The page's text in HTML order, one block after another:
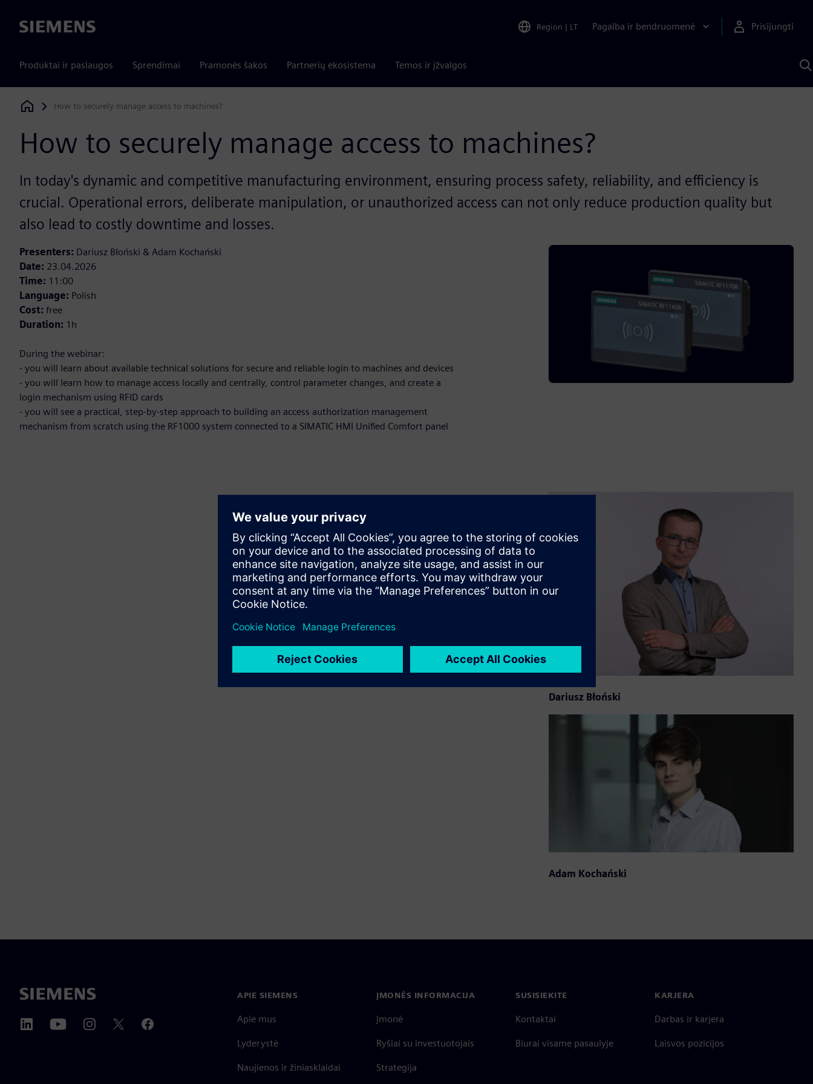
Siemens Region | LT Pagalba ir bendruomenė Prisijungti
Produktai ir paslaugos Sprendimai Pramonės šakos Partnerių ekosistema Temos ir įžvalgos
Siemens Digital Industries Software
How to securely manage access to machines?
How to securely manage access to machines?
In today's dynamic and competitive manufacturing environment, ensuring process safety, reliability, and efficiency is
crucial. Operational errors, deliberate manipulation, or unauthorized access can not only reduce production quality but
also lead to costly downtime and losses.
Presenters: Dariusz Błoński & Adam Kochański
Date: 23.04.2026
Time: 11:00
Language: Polish
Cost: free
Duration: 1h
During the webinar:
- you will learn about available technical solutions for secure and reliable login to machines and devices
- you will learn how to manage access locally and centrally, control parameter changes, and create a
login mechanism using RFID cards
- you will see a practical, step-by-step approach to building an access authorization management
mechanism from scratch using the RF1000 system connected to a SIMATIC HMI Unified Comfort panel
Dariusz Błoński
Adam Kochański
APIE SIEMENS
Apie mus
Lyderystė
Naujienos ir žiniasklaidai
ĮMONĖS INFORMACIJA
Įmonė
Ryšiai su investuotojais
Strategija
SUSISIEKITE
Kontaktai
Biurai visame pasaulyje
KARJERA
Darbas ir karjera
Laisvos pozicijos